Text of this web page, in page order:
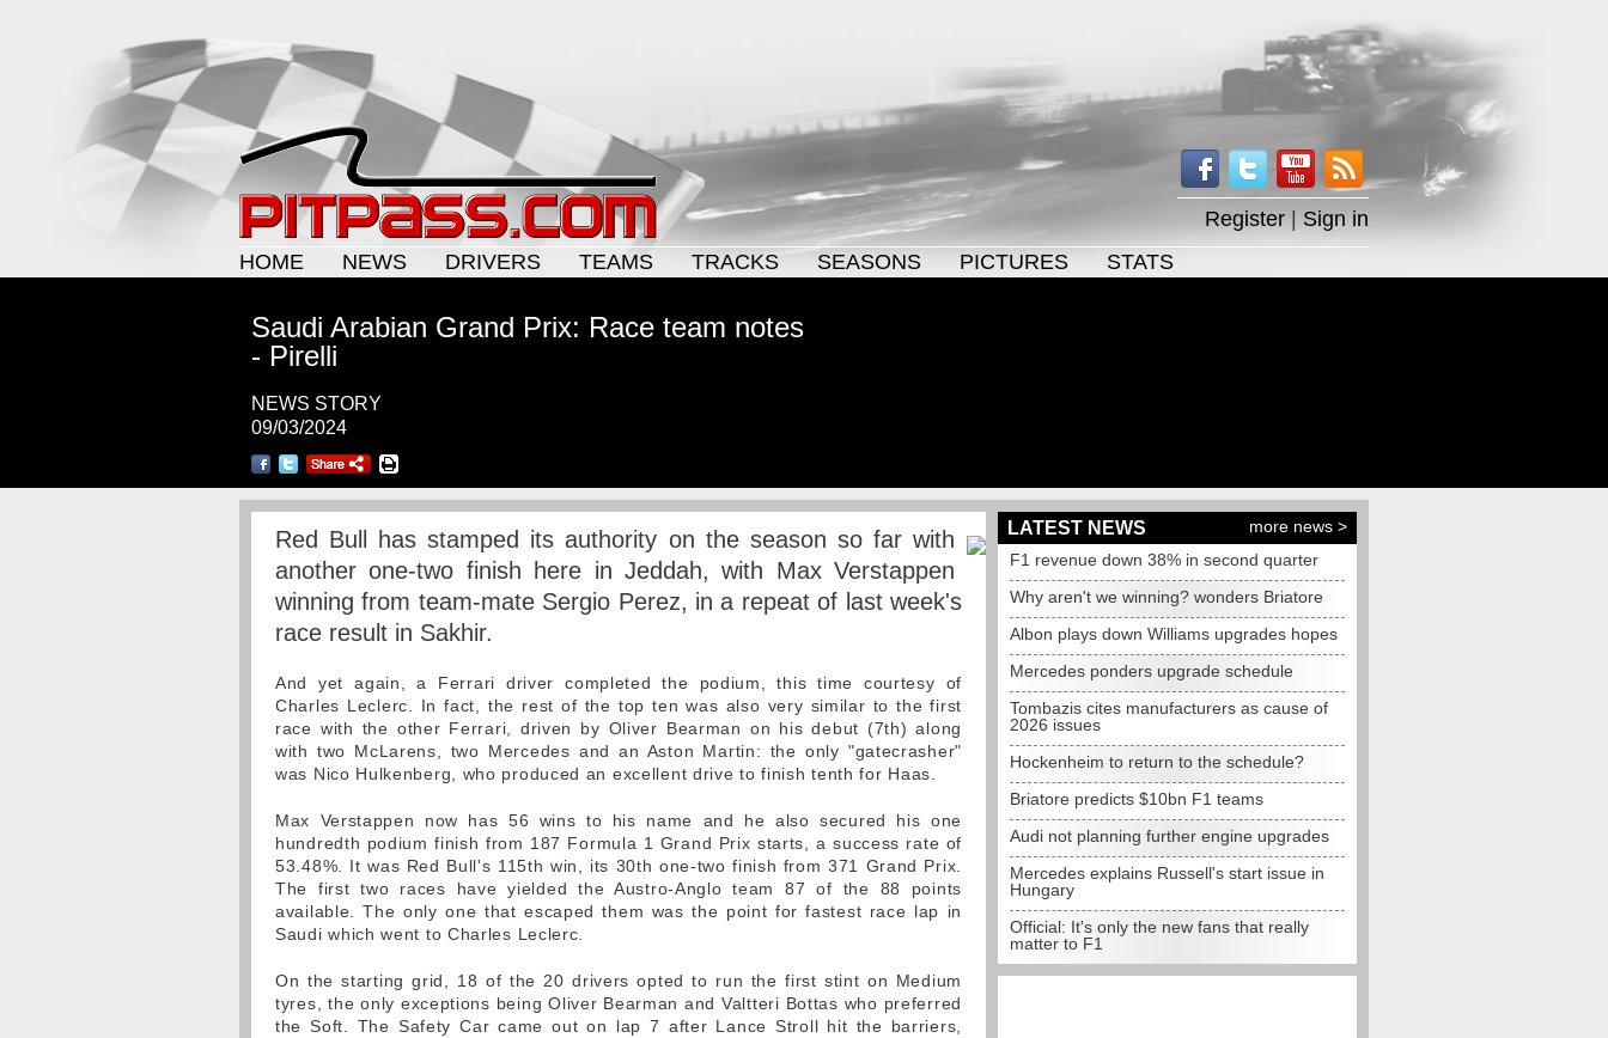
Register
Sign in
HOME
NEWS DRIVERS TEAMS TRACKS SEASONS PICTURES STATS
Saudi Arabian Grand Prix: Race team notes
- Pirelli
NEWS STORY
09/03/2024
Red Bull has stamped its authority on the season so far with
another one-two finish here in Jeddah, with Max Verstappen
winning from team-mate Sergio Perez, in a repeat of last week's
race result in Sakhir.
And yet again, a Ferrari driver completed the podium, this time courtesy of
Charles Leclerc. In fact, the rest of the top ten was also very similar to the first
race with the other Ferrari, driven by Oliver Bearman on his debut (7th) along
with two McLarens, two Mercedes and an Aston Martin: the only "gatecrasher"
was Nico Hulkenberg, who produced an excellent drive to finish tenth for Haas.
Max Verstappen now has 56 wins to his name and he also secured his one
hundredth podium finish from 187 Formula 1 Grand Prix starts, a success rate of
53.48%. It was Red Bull's 115th win, its 30th one-two finish from 371 Grand Prix.
The first two races have yielded the Austro-Anglo team 87 of the 88 points
available. The only one that escaped them was the point for fastest race lap in
Saudi which went to Charles Leclerc.
On the starting grid, 18 of the 20 drivers opted to run the first stint on Medium
tyres, the only exceptions being Oliver Bearman and Valtteri Bottas who preferred
the Soft. The Safety Car came out on lap 7 after Lance Stroll hit the barriers,
LATEST NEWS
more news >
F1 revenue down 38% in second quarter
Why aren't we winning? wonders Briatore
Albon plays down Williams upgrades hopes
Mercedes ponders upgrade schedule
Tombazis cites manufacturers as cause of
2026 issues
Hockenheim to return to the schedule?
Briatore predicts $10bn F1 teams
Audi not planning further engine upgrades
Mercedes explains Russell's start issue in
Hungary
Official: It's only the new fans that really
matter to F1